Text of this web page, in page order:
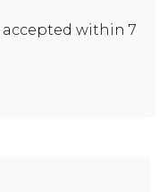
accepted within 7